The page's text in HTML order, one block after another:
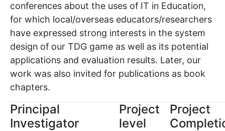
conferences about the uses of IT in Education,
for which local/overseas educators/researchers
have expressed strong interests in the system
design of our TDG game as well as its potential
applications and evaluation results. Later, our
work was also invited for publications as book
chapters.
Principal
Investigator
Project
level
Project